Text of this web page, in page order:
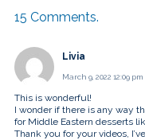
15 Comments.
Livia
March 9, 2022 12:09 pm
This is wonderful!
I wonder if there is any way
for Middle Eastern desserts
Thank you for your videos,